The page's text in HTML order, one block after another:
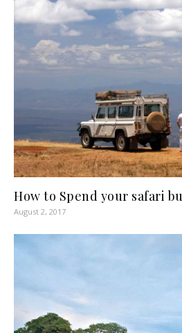
How to Spend your safari
August 2, 2017